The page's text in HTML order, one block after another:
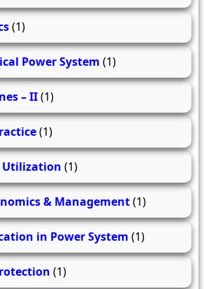
(1)
Power System (1)
– II(1)
(1)
Utilization (1)
& Management(1)
in Power System (1)
(1)